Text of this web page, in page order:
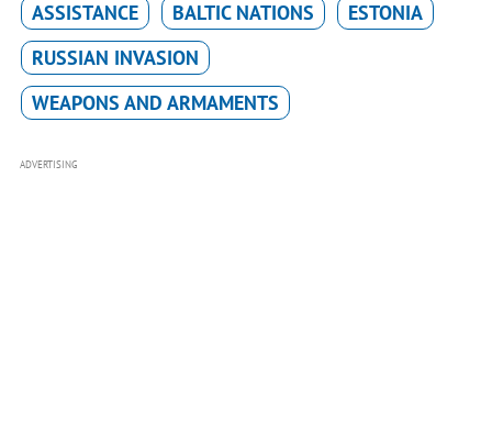
ASSISTANCE BALTIC NATIONS
ESTONIA
RUSSIAN INVASION
WEAPONS AND ARMAMENTS
ADVERTISING